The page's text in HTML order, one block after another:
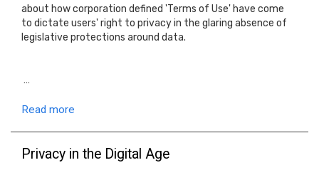
about how corporation defined 'Terms of Use' have come
to dictate users' right to privacy in the glaring absence of
legislative protections around data.
…
Read more
Privacy in the Digital Age